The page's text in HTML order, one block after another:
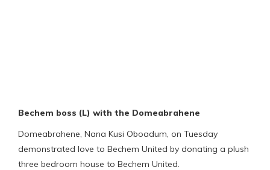
Bechem boss (L) with the Domeabrahene
Domeabrahene, Nana Kusi Oboadum, on Tuesday
demonstrated love to Bechem United by donating a plush
three bedroom house to Bechem United.